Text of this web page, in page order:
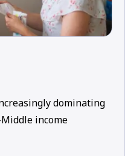
dominating
income